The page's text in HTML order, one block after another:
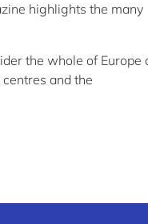
highlights the many
the whole of Europe
and the